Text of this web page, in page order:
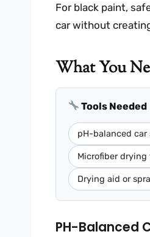
For black paint,
car without
What You
Tools Needed
pH-balanced car
Microfiber drying
Drying aid or
PH-Balanced